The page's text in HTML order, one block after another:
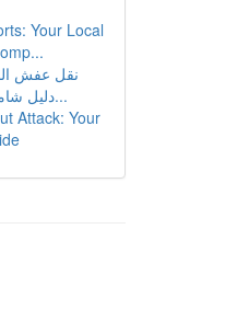
Your Local
نقل عفش
دليل شامل للخدمات والأ...
Attack: Your